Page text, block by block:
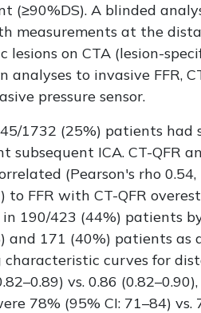
(≥90%DS). A blinded
measurements at the
lesions on CTA (lesion-
analyses to invasive FFR,
pressure sensor.
1732 (25%) patients had
subsequent ICA. CT-QFR
(Pearson's rho
to FFR with CT-QFR
190/423 (44%) patients
and 171 (40%) patients as
curves for
vs. 0.86
78% (95% CI: 71–84)